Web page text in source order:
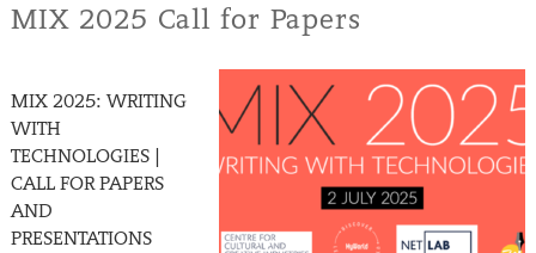
MIX 2025 Call for Papers
MIX 2025: WRITING
WITH
TECHNOLOGIES |
CALL FOR PAPERS
AND
PRESENTATIONS